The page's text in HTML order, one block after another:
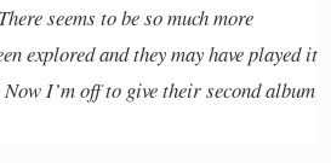
seems to be so much more
explored and they may have played it
I’m off to give their second album